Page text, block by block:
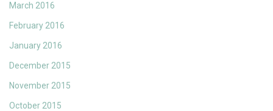
March 2016
February 2016
January 2016
December 2015
November 2015
October 2015